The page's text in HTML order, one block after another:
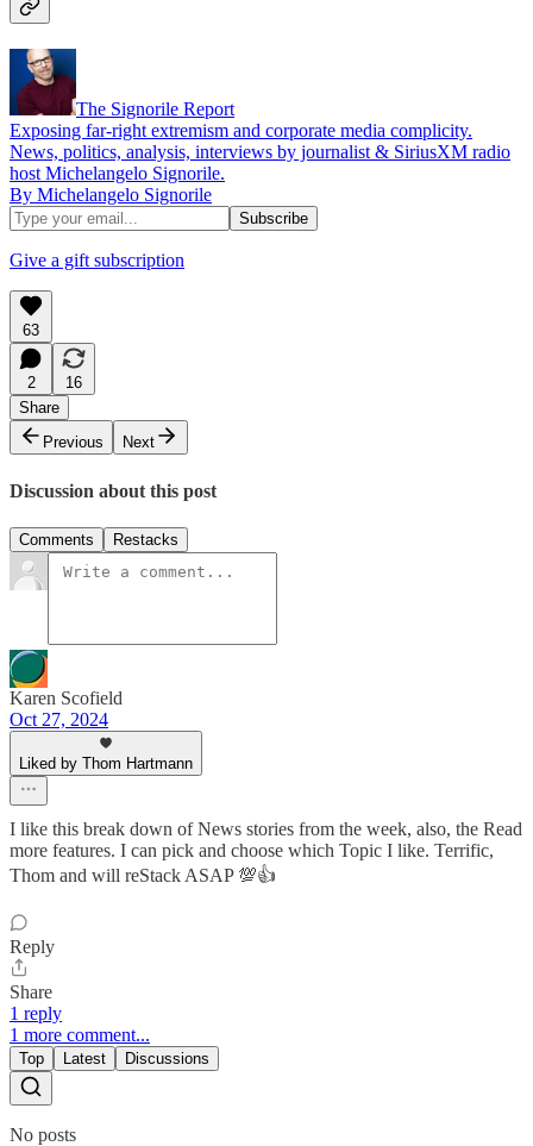
The Signorile Report
Exposing far-right extremism and corporate media complicity.
News, politics, analysis, interviews by journalist & SiriusXM radio
host Michelangelo Signorile.
By Michelangelo Signorile
Give a gift subscription
63
2
16
Share
Previous
Next
Discussion about this post
Comments Restacks
Karen Scofield
Oct 27, 2024
Liked by Thom Hartmann
I like this break down of News stories from the week, also, the Read
more features. I can pick and choose which Topic I like. Terrific,
Thom and will reStack ASAP 💯👍
Reply
Share
1 reply
1 more comment...
Top Latest Discussions
No posts